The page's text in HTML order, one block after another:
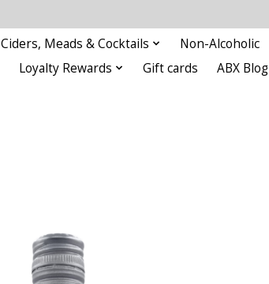
Ciders, Meads & Cocktails Non-Alcoholic
Loyalty Rewards
Gift cards ABX Blog